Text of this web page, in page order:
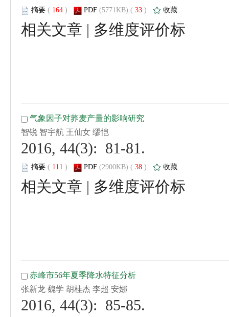
( ) 33 )
|
2016, 44(3): 81-81.
( ) 38 )
|
2016, 44(3): 85-85.